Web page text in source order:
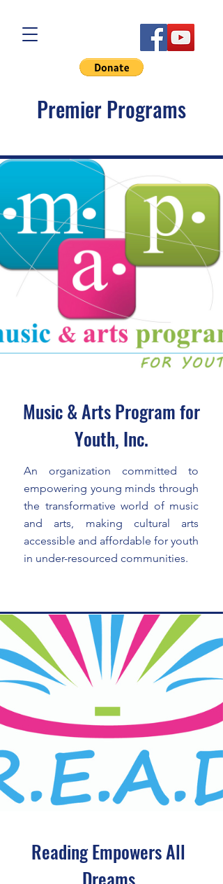
Premier Programs
Music & Arts Program for
Youth, Inc.
An organization committed to
empowering young minds through
the transformative world of music
and arts, making cultural arts
accessible and affordable for youth
in under-resourced communities.
Reading Empowers All